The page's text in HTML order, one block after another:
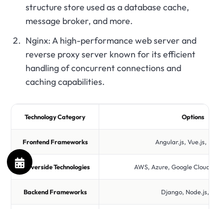
structure store used as a database cache,
message broker, and more.
Nginx: A high-performance web server and
reverse proxy server known for its efficient
handling of concurrent connections and
caching capabilities.
Technology Category Options
Frontend Frameworks Angular.js, Vue.js,
Serverside Technologies AWS, Azure, Google Cloud,
Backend Frameworks Django, Node.js,